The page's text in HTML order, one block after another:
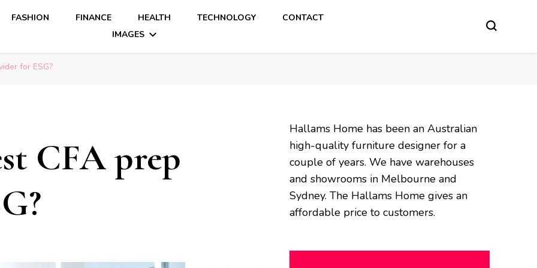
FASHION FINANCE HEALTH TECHNOLOGY
CONTACT
IMAGES
for ESG?
CFA prep
Hallams Home has been an Australian
high-quality furniture designer for a
couple of years. We have warehouses
and showrooms in Melbourne and
Sydney. The Hallams Home gives an
affordable price to customers.